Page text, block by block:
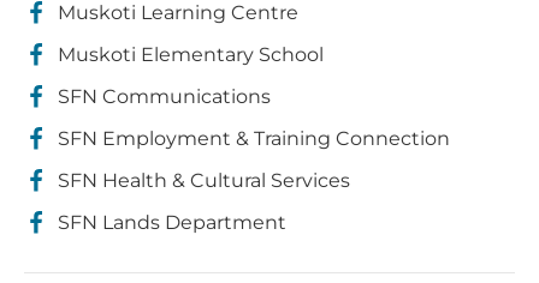
Muskoti Learning Centre
Muskoti Elementary School
SFN Communications
SFN Employment & Training Connection
SFN Health & Cultural Services
SFN Lands Department